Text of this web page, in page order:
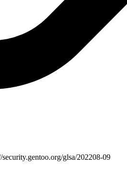
security.gentoo.org/glsa/202208-09